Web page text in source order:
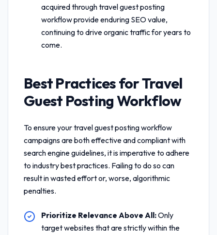
acquired throughtravel guest posting
workflowprovide enduring SEO value,
continuing to drive organic traffic for years to
come.
Best Practices forTravel
Guest Posting Workflow
To ensure yourtravel guest posting workflow
campaigns are both effective and compliant with
search engine guidelines, it is imperative to adhere
to industry best practices. Failing to do so can
result in wasted effort or, worse, algorithmic
penalties.
Prioritize Relevance Above All:Only
target websites that are strictly within the